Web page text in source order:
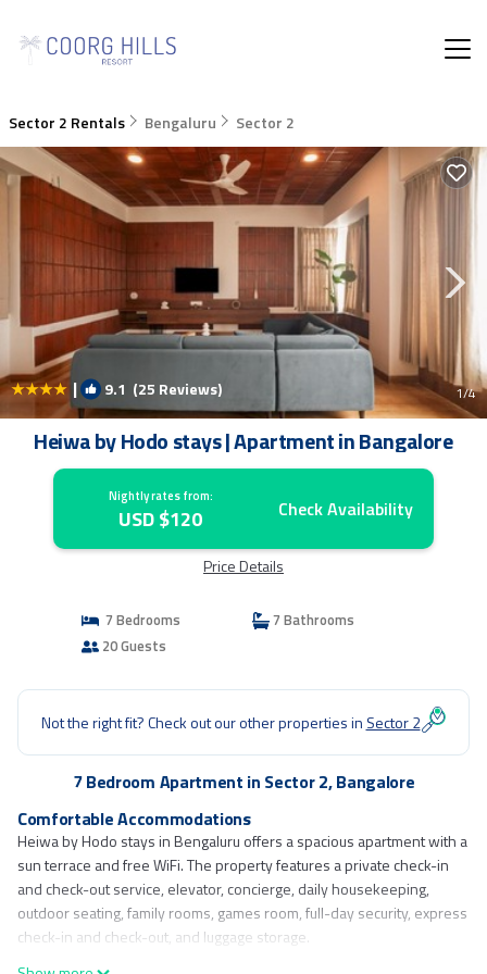
Sector 2 Rentals Bengaluru Sector 2
| 9.1 (25 Reviews) 1/4
Heiwa by Hodo stays | Apartment in Bangalore
Nightly rates from:
USD $120 Check Availability
Price Details
7 Bedrooms
7 Bathrooms
20 Guests
Not the right fit? Check out our other properties in Sector 2
7 Bedroom Apartment in Sector 2, Bangalore
Comfortable Accommodations
Heiwa by Hodo stays in Bengaluru offers a spacious apartment with a
sun terrace and free WiFi. The property features a private check-in
and check-out service, elevator, concierge, daily housekeeping,
outdoor seating, family rooms, games room, full-day security, express
check-in and check-out, and luggage storage.